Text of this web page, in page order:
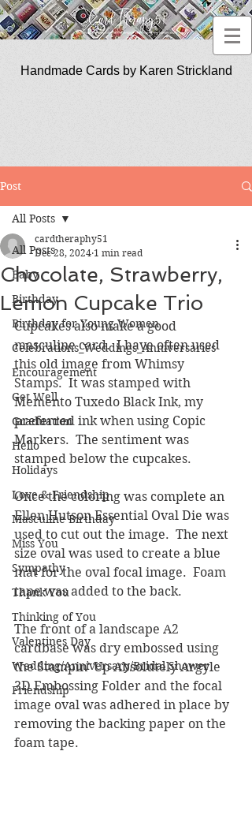
Handmade Cards by Karen Strickland
Post
All Posts
Baby
Birthday
Birthday for Young Women
Celebrations_Weddings_Anniversaries
Encouragement
Get Well
Graduation
Hello
Holidays
Love & Friendship
Masculine Birthday
Miss You
Sympathy
Thank You
Thinking of You
Valentines Day
Wedding/Anniversary/Bridal Shower
Friendship
All Posts
Chocolate, Strawberry,
Lemon Cupcake Trio
cardtheraphy51
Dec 28, 2024 1 min read
Cupcakes also make a good
masculine card.  I have often used
this old image from Whimsy
Stamps.  It was stamped with
Memento Tuxedo Black Ink, my
preferred ink when using Copic
Markers.  The sentiment was
stamped below the cupcakes.
Once the coloring was complete an
Ellen Hutson Essential Oval Die was
used to cut out the image.  The next
size oval was used to create a blue
mat for the oval focal image.  Foam
tape was added to the back.
The front of a landscape A2
cardbase was dry embossed using
the Stampin' Up Absolutely Argyle
3D Embossing Folder and the focal
image oval was adhered in place by
removing the backing paper on the
foam tape.